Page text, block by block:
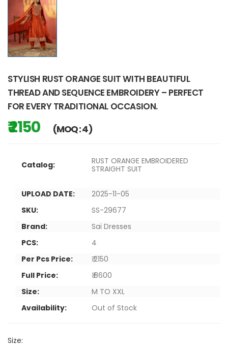
STYLISH RUST ORANGE SUIT WITH BEAUTIFUL
THREAD AND SEQUENCE EMBROIDERY – PERFECT
FOR EVERY TRADITIONAL OCCASION.
₹ 2150 (MOQ : 4)
Catalog:
RUST ORANGE EMBROIDERED
STRAIGHT SUIT
UPLOAD DATE:
2025-11-05
SKU:
SS-29677
Brand:
Sai Dresses
PCS:
4
Per Pcs Price:
₹ 2150
Full Price:
₹ 8600
Size:
M TO XXL
Availability:
Out of Stock
Size: